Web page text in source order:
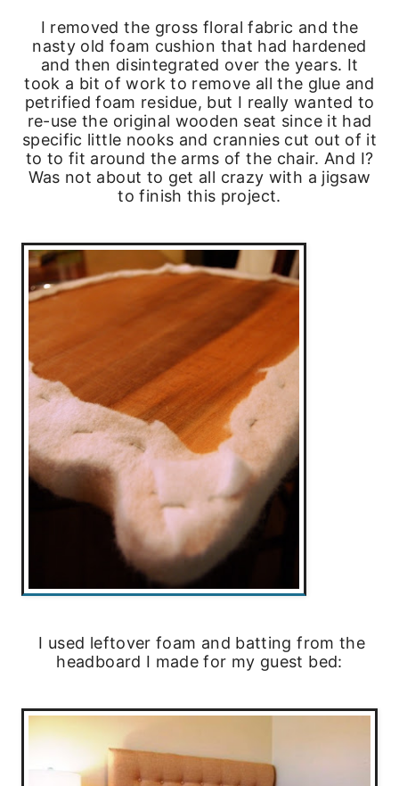
I removed the gross floral fabric and the
nasty old foam cushion that had hardened
and then disintegrated over the years. It
took a bit of work to remove all the glue and
petrified foam residue, but I really wanted to
re-use the original wooden seat since it had
specific little nooks and crannies cut out of it
to to fit around the arms of the chair. And I?
Was not about to get all crazy with a jigsaw
to finish this project.
I used leftover foam and batting from the
headboard I made for my guest bed: